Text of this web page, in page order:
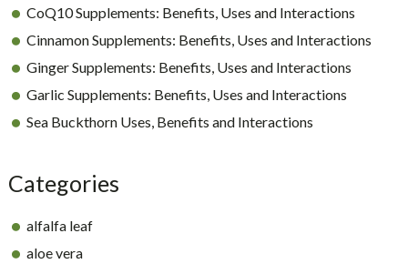
CoQ10 Supplements: Benefits, Uses and Interactions
Cinnamon Supplements: Benefits, Uses and Interactions
Ginger Supplements: Benefits, Uses and Interactions
Garlic Supplements: Benefits, Uses and Interactions
Sea Buckthorn Uses, Benefits and Interactions
Categories
alfalfa leaf
aloe vera